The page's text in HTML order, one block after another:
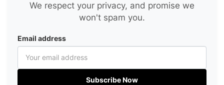
We respect your privacy, and promise we
won't spam you.
Email address
Subscribe Now